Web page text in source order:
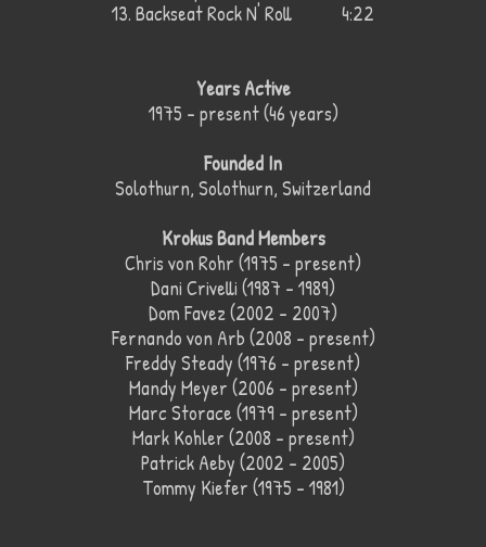
13. Backseat Rock N' Roll
4:22
Years Active
1975 – present (46 years)
Founded In
Solothurn, Solothurn, Switzerland
Krokus Band Members
Chris von Rohr (1975 – present)
Dani Crivelli (1987 – 1989)
Dom Favez (2002 – 2007)
Fernando von Arb (2008 – present)
Freddy Steady (1976 – present)
Mandy Meyer (2006 – present)
Marc Storace (1979 – present)
Mark Kohler (2008 – present)
Patrick Aeby (2002 – 2005)
Tommy Kiefer (1975 – 1981)